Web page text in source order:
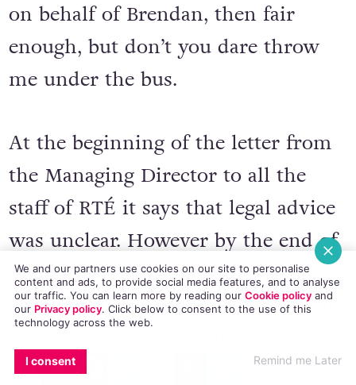
on behalf of Brendan, then fair
enough, but don’t you dare throw
me under the bus.
At the beginning of the letter from
the Managing Director to all the
staff of RTÉ it says that legal advice
was unclear. However by the end of
the letter, he says that legal advice
was that they wouldn’t have won in
front of a juror, so which was it?
Clear or unclear? By the time he
EMAILCOPY LINK BLUESKY
We and our partners use cookies on our site to personalise
content and ads, to provide social media features, and to analyse
our traffic. You can learn more by reading our Cookie policyand
our Privacy policy. Click below to consent to the use of this
technology across the web.
I consent Remind me Later